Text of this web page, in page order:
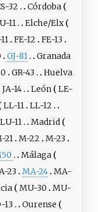
32
Córdoba
11
Elche/Elx
FE-12
FE-13
GJ-81
Granada
GR-43
Huelva
JA-14 León
LE-
LL-11 LL-12
LU-11
Madrid
21 M-22
M-23
Málaga
23 MA-24 MA-
MU-30
MU-
13
Ourense